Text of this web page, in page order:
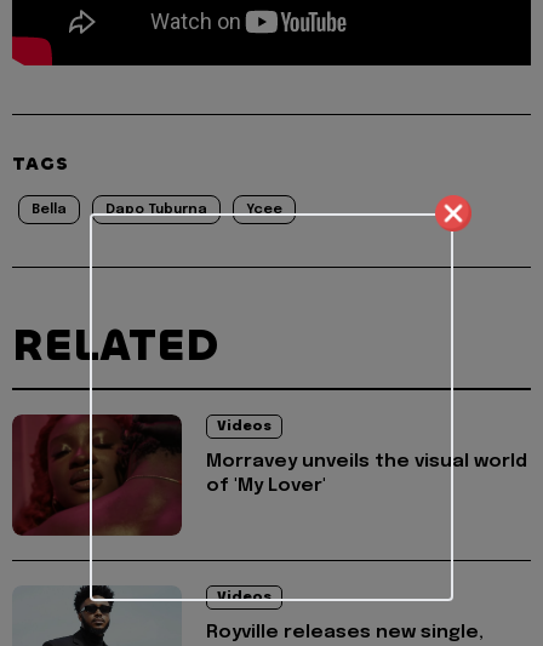
TAGS
Bella Dapo Tuburna Ycee
RELATED
Videos
Morravey unveils the visual world
of 'My Lover'
Videos
Royville releases new single,